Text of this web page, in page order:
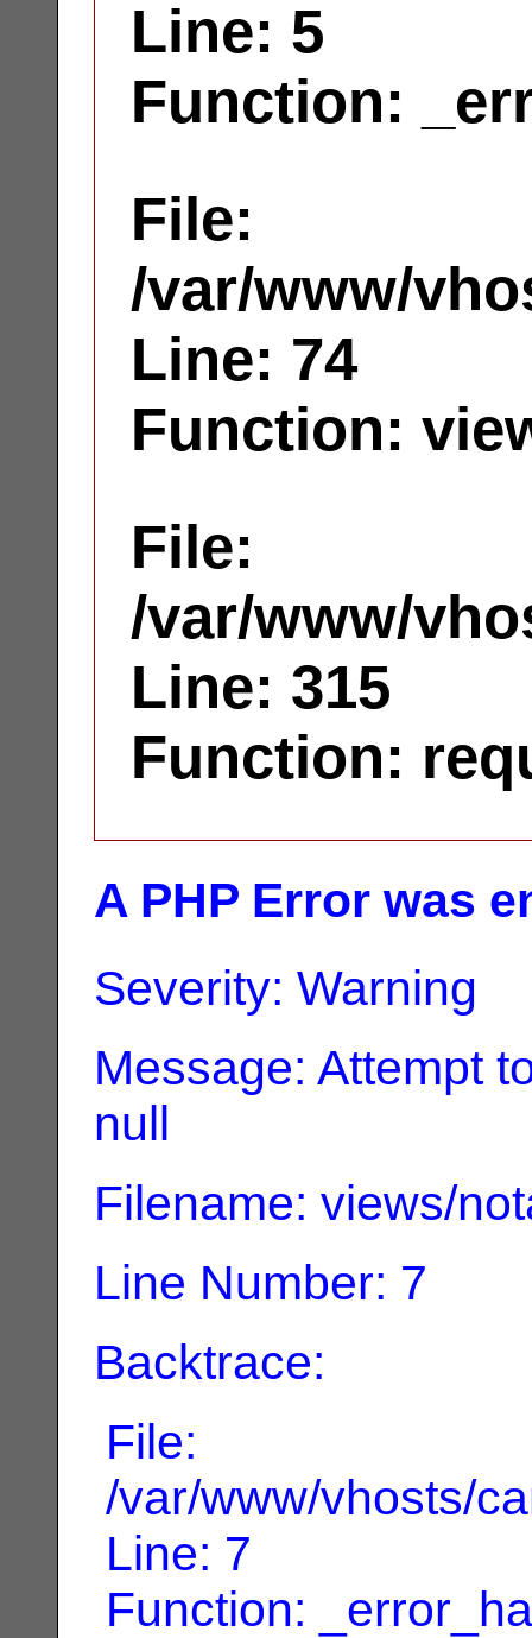
Line: 5
Function:
File:
/var/www/
Line: 74
Function:
File:
/var/www/
Line: 315
Function:
A PHP Error was
Severity: Warning
Message: Attempt
null
Filename: views/
Line Number: 7
Backtrace:
File:
/var/www/vhosts/
Line: 7
Function: